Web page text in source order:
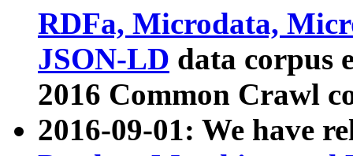
RDFa, Microdata,
JSON-LD data corpus
2016 Common Crawl
2016-09-01: We have